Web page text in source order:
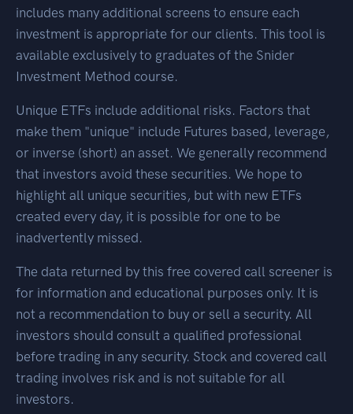
includes many additional screens to ensure each
investment is appropriate for our clients. This tool is
available exclusively to graduates of the Snider
Investment Method course.
Unique ETFs include additional risks. Factors that
make them "unique" include Futures based, leverage,
or inverse (short) an asset. We generally recommend
that investors avoid these securities. We hope to
highlight all unique securities, but with new ETFs
created every day, it is possible for one to be
inadvertently missed.
The data returned by this free covered call screener is
for information and educational purposes only. It is
not a recommendation to buy or sell a security. All
investors should consult a qualified professional
before trading in any security. Stock and covered call
trading involves risk and is not suitable for all
investors.